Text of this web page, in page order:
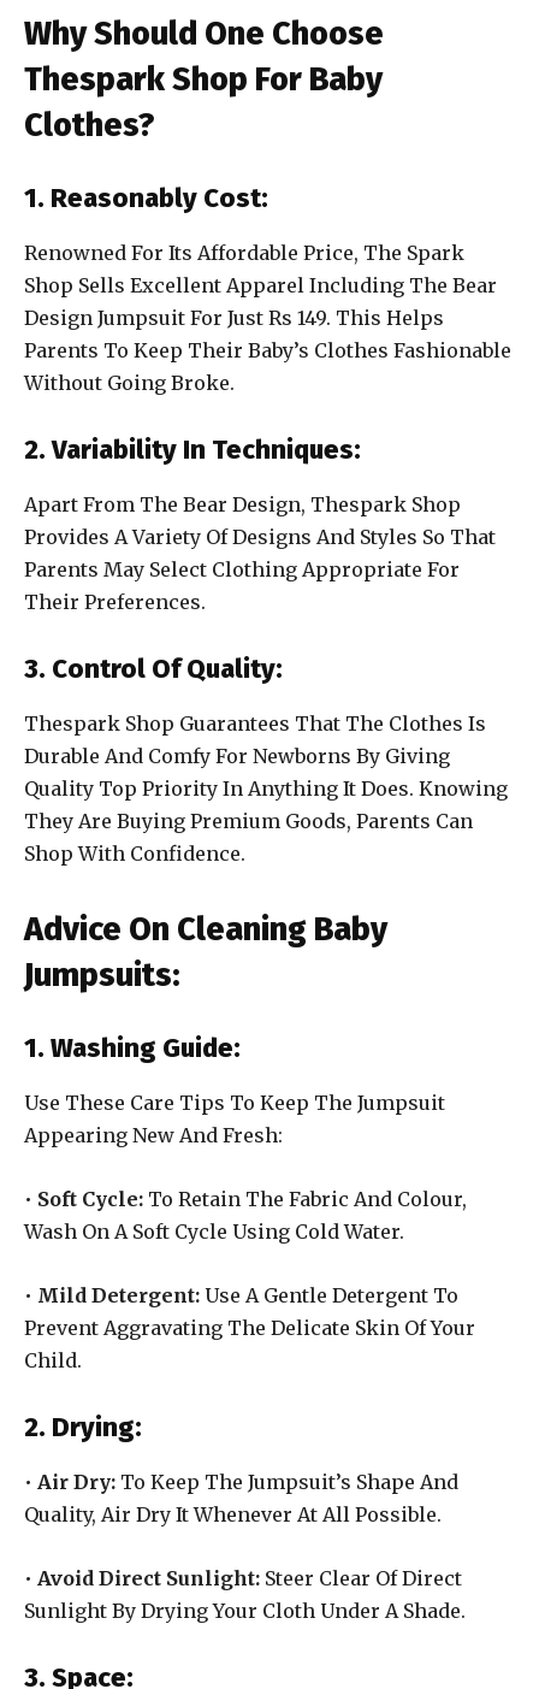
Why Should One Choose
Thespark Shop For Baby
Clothes?
1. Reasonably Cost:
Renowned For Its Affordable Price, The Spark
Shop Sells Excellent Apparel Including The Bear
Design Jumpsuit For Just Rs 149. This Helps
Parents To Keep Their Baby’s Clothes Fashionable
Without Going Broke.
2. Variability In Techniques:
Apart From The Bear Design, Thespark Shop
Provides A Variety Of Designs And Styles So That
Parents May Select Clothing Appropriate For
Their Preferences.
3. Control Of Quality:
Thespark Shop Guarantees That The Clothes Is
Durable And Comfy For Newborns By Giving
Quality Top Priority In Anything It Does. Knowing
They Are Buying Premium Goods, Parents Can
Shop With Confidence.
Advice On Cleaning Baby
Jumpsuits:
1. Washing Guide:
Use These Care Tips To Keep The Jumpsuit
Appearing New And Fresh:
• Soft Cycle: To Retain The Fabric And Colour,
Wash On A Soft Cycle Using Cold Water.
• Mild Detergent: Use A Gentle Detergent To
Prevent Aggravating The Delicate Skin Of Your
Child.
2. Drying:
• Air Dry: To Keep The Jumpsuit’s Shape And
Quality, Air Dry It Whenever At All Possible.
• Avoid Direct Sunlight: Steer Clear Of Direct
Sunlight By Drying Your Cloth Under A Shade.
3. Space: